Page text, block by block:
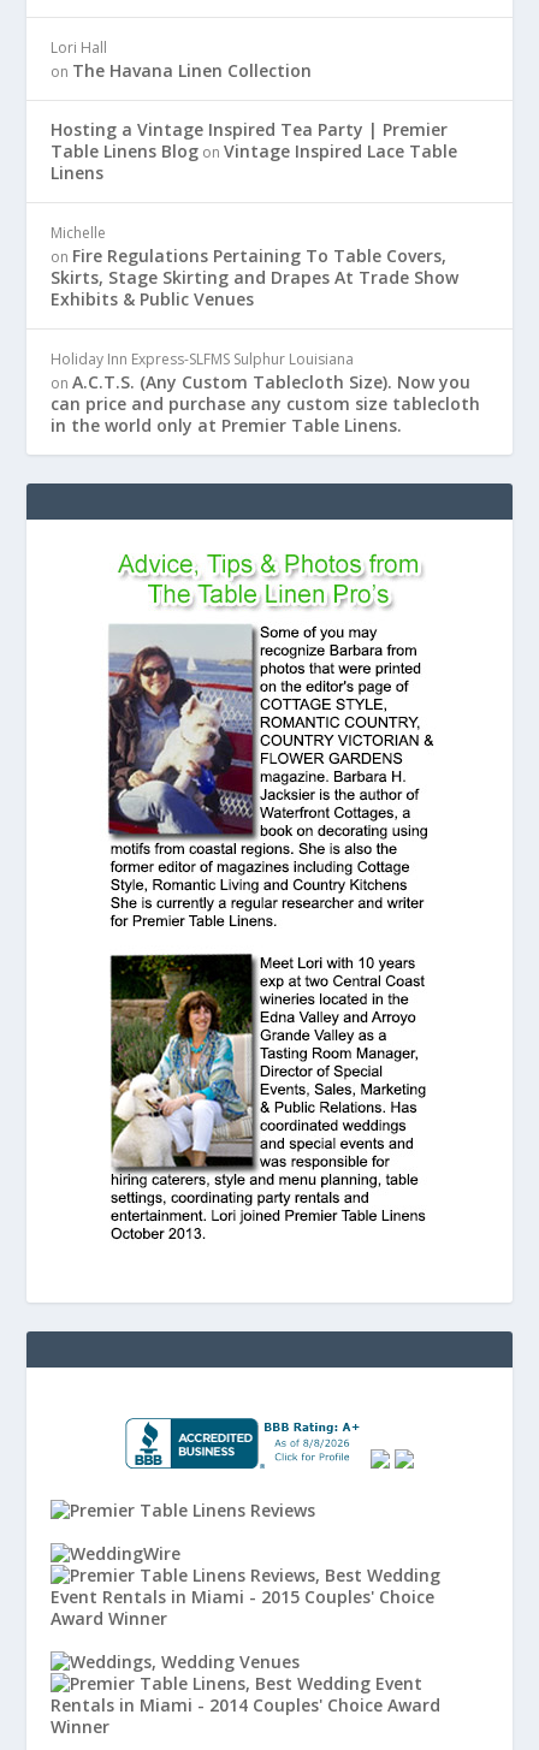
Lori Hall
on The Havana Linen Collection
Hosting a Vintage Inspired Tea Party | Premier
Table Linens Blog onVintage Inspired Lace Table
Linens
Michelle
on Fire Regulations Pertaining To Table Covers,
Skirts, Stage Skirting and Drapes At Trade Show
Exhibits & Public Venues
Holiday Inn Express-SLFMS Sulphur Louisiana
onA.C.T.S. (Any Custom Tablecloth Size). Now you
can price and purchase any custom size tablecloth
in the world only at Premier Table Linens.